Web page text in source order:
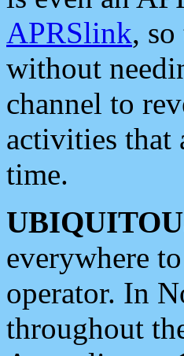
APRSlink,
without
channel to
activities that
time.
everywhere
operator. In
throughout